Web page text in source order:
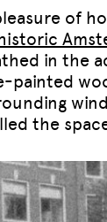
of
in the
painted
the